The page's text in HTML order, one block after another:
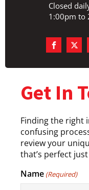
Closed
1:00pm to
Get In
Finding the right
confusing
review your
that’s perfect
Name (Required)